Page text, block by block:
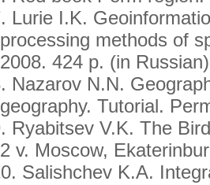
Lurie I.K.
processing methods of
2008. 424 p. (in
Nazarov N.N.
geography. Tutorial.
Ryabitsev V.K. The
2 v. Moscow,
Salishchev K.A.